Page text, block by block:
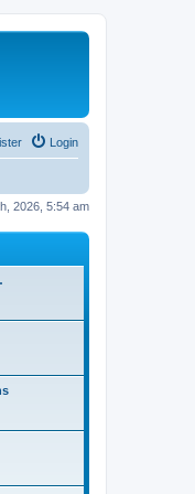
Login
2026, 5:54 am